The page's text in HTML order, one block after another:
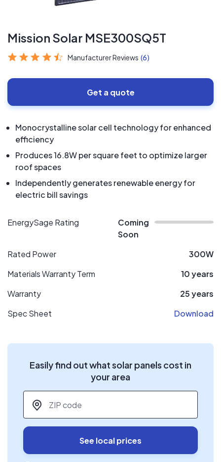
Mission Solar MSE300SQ5T
Manufacturer Reviews (6)
Get a quote
Monocrystalline solar cell technology for enhanced
efficiency
Produces 16.8W per square feet to optimize larger
roof spaces
Independently generates renewable energy for
electric bill savings
EnergySage Rating
Coming
Soon
Rated Power
300W
Materials Warranty Term
10 years
Warranty
25 years
Spec Sheet
Download
Easily find out what solar panels cost in
your area
ZIP code
See local prices